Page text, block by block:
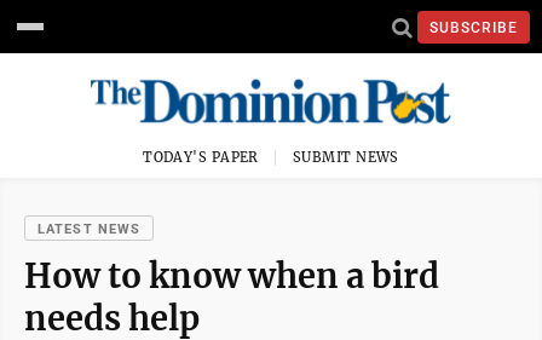
SUBSCRIBE
TODAY'S PAPER SUBMIT NEWS
LATEST NEWS
How to know when a bird
needs help